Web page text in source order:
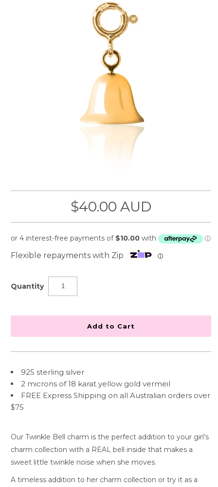
$40.00 AUD
Flexible repayments with Zip ⓘ
Quantity
925 sterling silver
2 microns of 18 karat yellow gold vermeil
FREE Express Shipping on all Australian orders over
$75
Our Twinkle Bell charm is the perfect addition to your girl’s
charm collection with a REAL bell inside that makes a
sweet little twinkle noise when she moves.
A timeless addition to her charm collection or try it as a